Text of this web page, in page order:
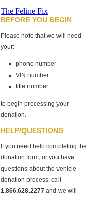
Vehicles for
Charity
The Feline Fix
BEFORE YOU BEGIN
Please note that we will need
your:
phone number
VIN number
title number
to begin processing your
donation.
HELP/QUESTIONS
If you need help completing the
donation form, or you have
questions about the vehicle
donation process, call
1.866.628.2277 and we will